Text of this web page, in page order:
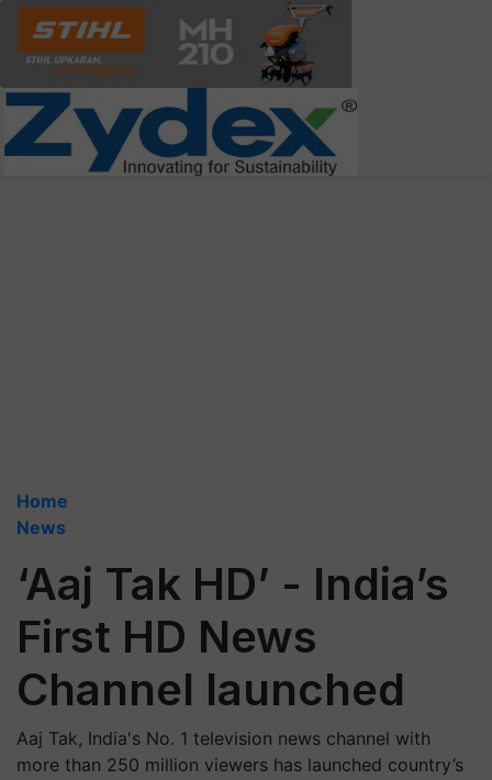
Home
News
‘Aaj Tak HD’ - India’s
First HD News
Channel launched
Aaj Tak, India's No. 1 television news channel with
more than 250 million viewers has launched country’s